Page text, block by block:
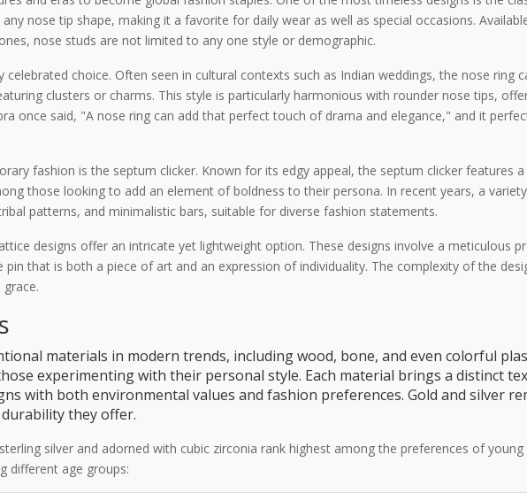
nose tip shape, making it a favorite for daily wear as well as special occasions.
nose studs are not limited to any one style or demographic.
choice. Often seen in cultural contexts such as Indian weddings, the nose ring
clusters or charms. This style is particularly harmonious with rounder nose tips,
once said, "A nose ring can add that perfect touch of drama and elegance," and it
fashion is the septum clicker. Known for its edgy appeal, the septum clicker features
those looking to add an element of boldness to their persona. In recent years, a
patterns, and minimalistic bars, suitable for diverse fashion statements.
designs offer an intricate yet lightweight option. These designs involve a meticulous
that is both a piece of art and an expression of individuality. The complexity of the
materials in modern trends, including wood, bone, and even colorful
experimenting with their personal style. Each material brings a distinct
with both environmental values and fashion preferences. Gold and silver
they offer.
silver and adorned with cubic zirconia rank highest among the preferences of
different age groups: